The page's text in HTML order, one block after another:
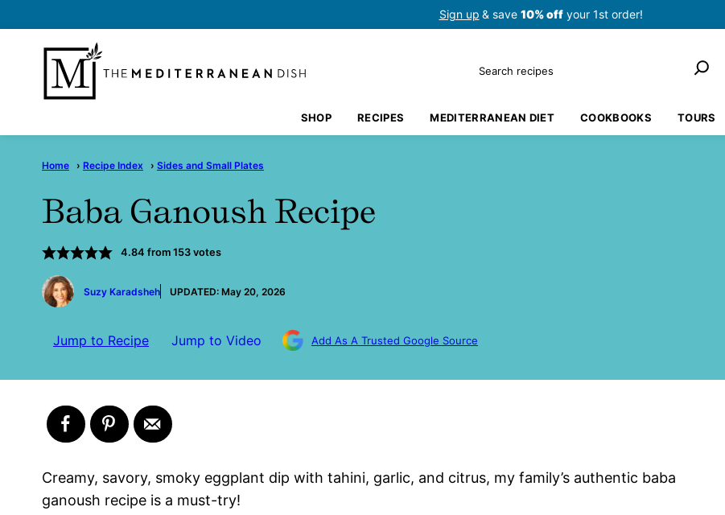
to
content
Sign up & save 10% offyour 1st order!
Search
SHOP RECIPES MEDITERRANEAN DIET COOKBOOKS TOURS
Home › Recipe Index › Sides and Small Plates
Baba Ganoush Recipe
4.84 from 153votes
by
Suzy Karadsheh
UPDATED: May 20, 2026
Jump to Recipe Jump to Video Add As A Trusted Google Source
Creamy, savory, smoky eggplant dip with tahini, garlic, and citrus, my family’s authentic baba
ganoush recipe is a must-try!